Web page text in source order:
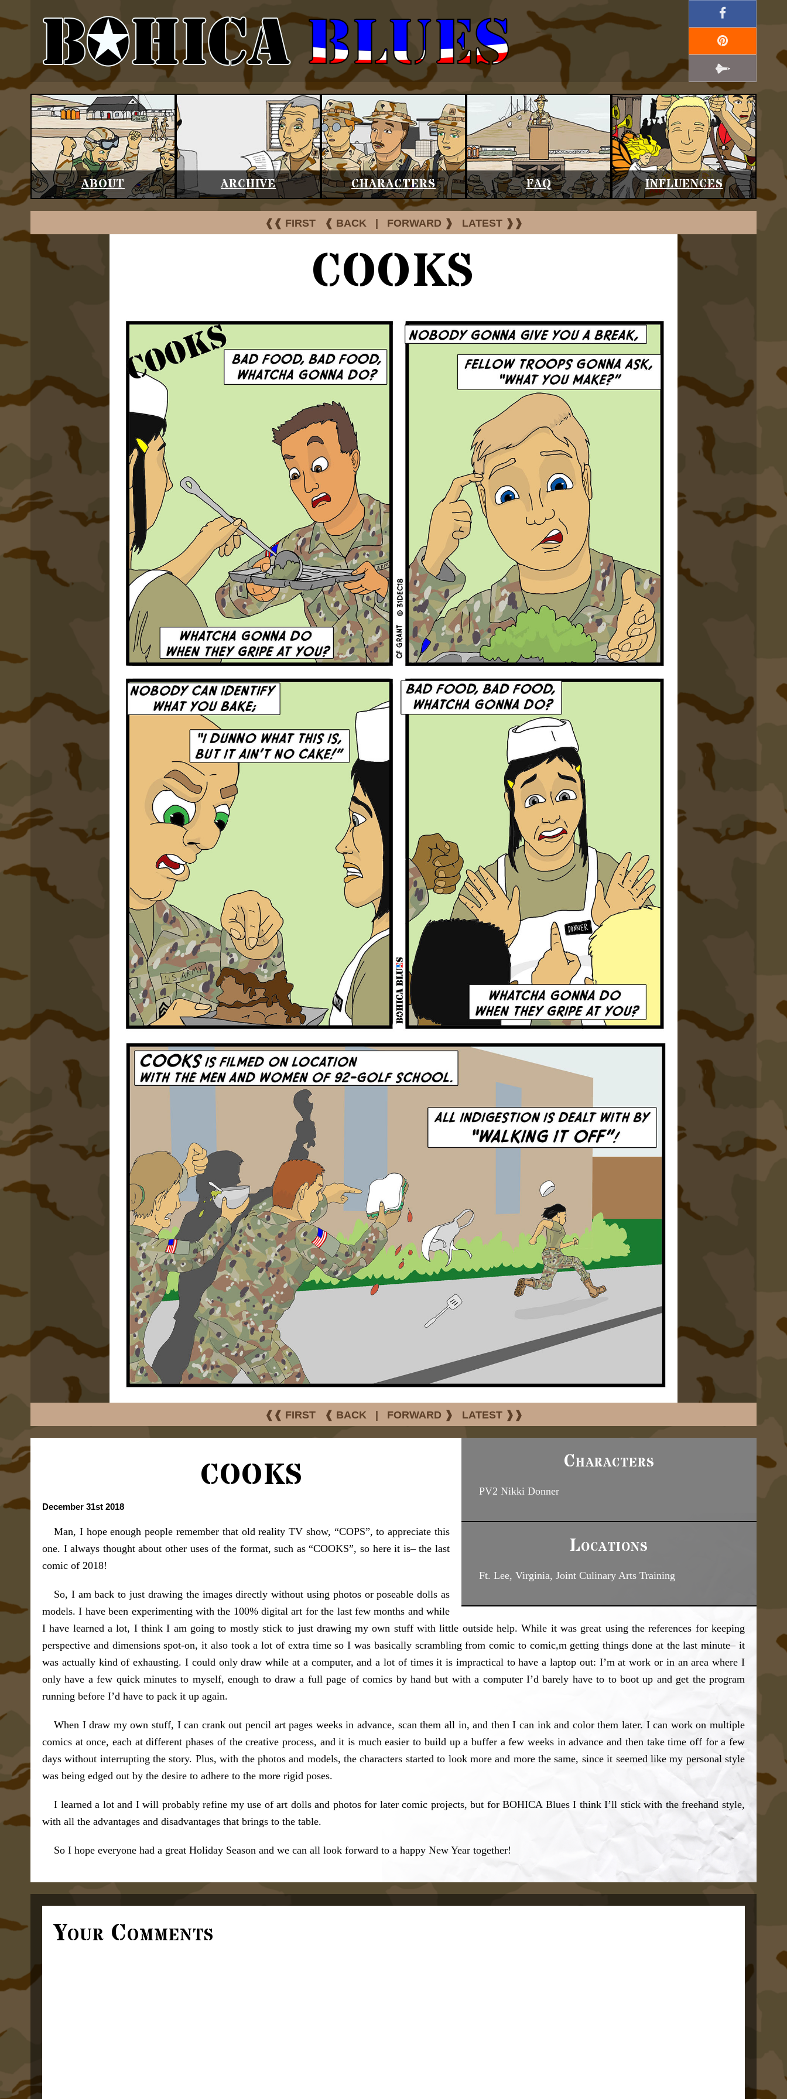
ABOUT ARCHIVE CHARACTERS FAQ INFLUENCES
❰❰ FIRST ❰ BACK FORWARD ❱ LATEST ❱❱
COOKS
❰❰ FIRST ❰ BACK | FORWARD ❱ LATEST ❱❱
Characters
PV2 Nikki Donner
Locations
Ft. Lee, Virginia, Joint Culinary Arts Training
COOKS
December 31st 2018
Man, I hope enough people remember that old reality TV show, “COPS”, to appreciate this
one. I always thought about other uses of the format, such as “COOKS”, so here it is– the last
comic of 2018!
So, I am back to just drawing the images directly without using photos or poseable dolls as
models. I have been experimenting with the 100% digital art for the last few months and while
I have learned a lot, I think I am going to mostly stick to just drawing my own stuff with little outside help. While it was great using the references for keeping
perspective and dimensions spot-on, it also took a lot of extra time so I was basically scrambling from comic to comic,m getting things done at the last minute– it
was actually kind of exhausting. I could only draw while at a computer, and a lot of times it is impractical to have a laptop out: I’m at work or in an area where I
only have a few quick minutes to myself, enough to draw a full page of comics by hand but with a computer I’d barely have to to boot up and get the program
running before I’d have to pack it up again.
When I draw my own stuff, I can crank out pencil art pages weeks in advance, scan them all in, and then I can ink and color them later. I can work on multiple
comics at once, each at different phases of the creative process, and it is much easier to build up a buffer a few weeks in advance and then take time off for a few
days without interrupting the story. Plus, with the photos and models, the characters started to look more and more the same, since it seemed like my personal style
was being edged out by the desire to adhere to the more rigid poses.
I learned a lot and I will probably refine my use of art dolls and photos for later comic projects, but for BOHICA Blues I think I’ll stick with the freehand style,
with all the advantages and disadvantages that brings to the table.
So I hope everyone had a great Holiday Season and we can all look forward to a happy New Year together!
Your Comments